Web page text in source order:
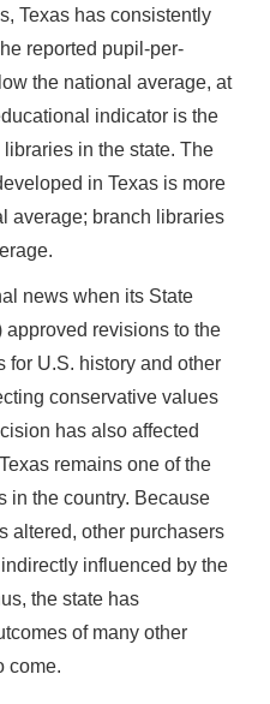
Texas has consistently
reported pupil-per-
the national average, at
indicator is the
in the state. The
in Texas is more
average; branch libraries
news when its State
approved revisions to the
for U.S. history and other
conservative values
has also affected
remains one of the
in the country. Because
altered, other purchasers
influenced by the
the state has
of many other
come.